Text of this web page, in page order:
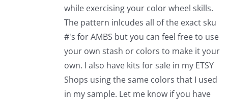
while exercising your color wheel skills.
The pattern inlcudes all of the exact sku
#'s for AMBS but you can feel free to use
your own stash or colors to make it your
own. I also have kits for sale in my ETSY
Shops using the same colors that I used
in my sample. Let me know if you have